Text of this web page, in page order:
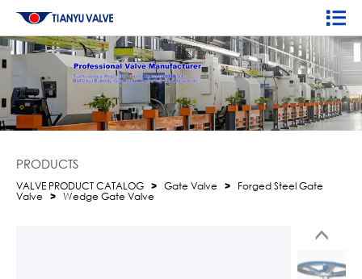
PRODUCTS
VALVE PRODUCT CATALOG > Gate Valve > Forged Steel Gate
Valve > Wedge Gate Valve